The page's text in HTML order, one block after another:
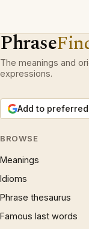
Phrase
The meanings and
expressions.
Add to
BROWSE
Meanings
Idioms
Phrase thesaurus
Famous last words